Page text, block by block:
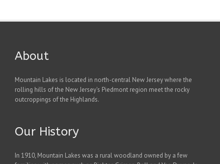
About
Mountain Lakes is located in north-central New Jersey where the
rolling hills of the New Jersey's Piedmont region meet the rocky
outcroppings of the Highlands.
Our History
In 1910, Mountain Lakes was a rural woodland owned by a few